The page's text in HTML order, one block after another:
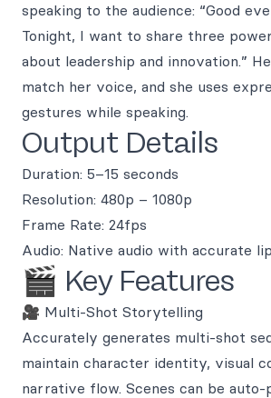
speaking to the audience: “Good
Tonight, I want to share three
about leadership and innovation.”
match her voice, and she uses
gestures while speaking.
Output Details
Duration: 5–15 seconds
Resolution: 480p – 1080p
Frame Rate: 24fps
Audio: Native audio with accurate
🎬 Key Features
🎥 Multi-Shot Storytelling
Accurately generates multi-shot
maintain character identity, visual
narrative flow. Scenes can be auto-